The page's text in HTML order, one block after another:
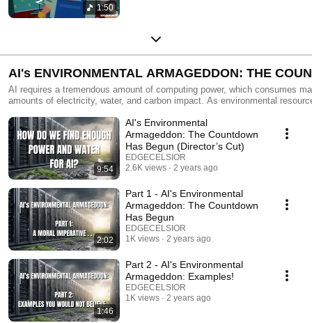
1:50
AI's ENVIRONMENTAL ARMAGEDDON: THE
HAS BEGUN
AI requires a tremendous amount of computing power, which consumes
amounts of electricity, water, and carbon impact. As environmental resources continue
much smarter and transparent on how we power AI. The full EDGENOTE is here -
https://www.edgecelsior.com/_files/ugd/
9:54
AI's Environmental
Armageddon: The Countdown
Has Begun (Director’s Cut)
EDGECELSIOR
2.6K views
2 years ago
2:02
Part 1 - AI's Environmental
Armageddon: The Countdown
Has Begun
EDGECELSIOR
1K views
2 years ago
1:46
Part 2 - AI's Environmental
Armageddon: Examples!
EDGECELSIOR
1K views
2 years ago